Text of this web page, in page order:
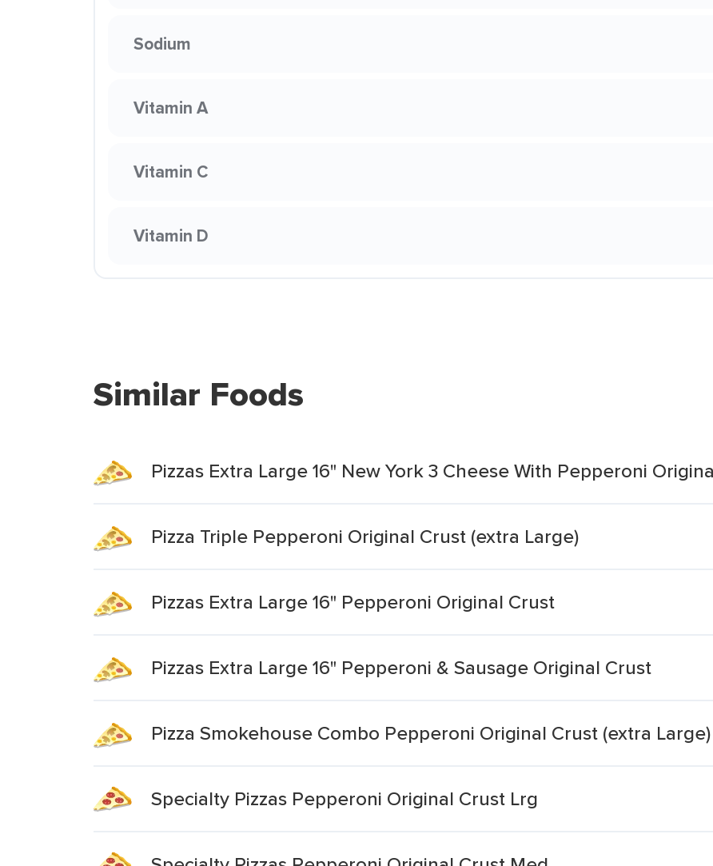
Sodium
Vitamin A
Vitamin C
Vitamin D
Similar Foods
Pizzas Extra Large 16" New York 3 Cheese With Pepperoni
Pizza Triple Pepperoni Original Crust (extra Large)
Pizzas Extra Large 16" Pepperoni Original Crust
Pizzas Extra Large 16" Pepperoni & Sausage Original Crust
Pizza Smokehouse Combo Pepperoni Original Crust (extra Large)
Specialty Pizzas Pepperoni Original Crust Lrg